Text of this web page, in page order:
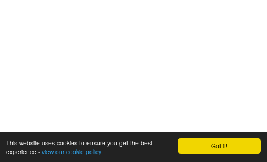
Got it!
This website uses cookies to ensure you get the best
experience - view our cookie policy